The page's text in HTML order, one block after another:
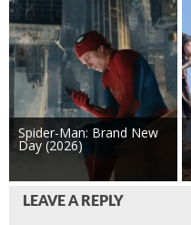
Spider-Man: Brand New
Day (2026)
LEAVE A REPLY